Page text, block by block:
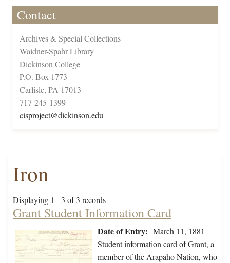
Contact
Archives & Special Collections
Waidner-Spahr Library
Dickinson College
P.O. Box 1773
Carlisle, PA 17013
717-245-1399
cisproject@dickinson.edu
Iron
Displaying 1 - 3 of 3 records
Grant Student Information Card
Date of Entry: March 11, 1881
Student information card of Grant, a
member of the Arapaho Nation, who